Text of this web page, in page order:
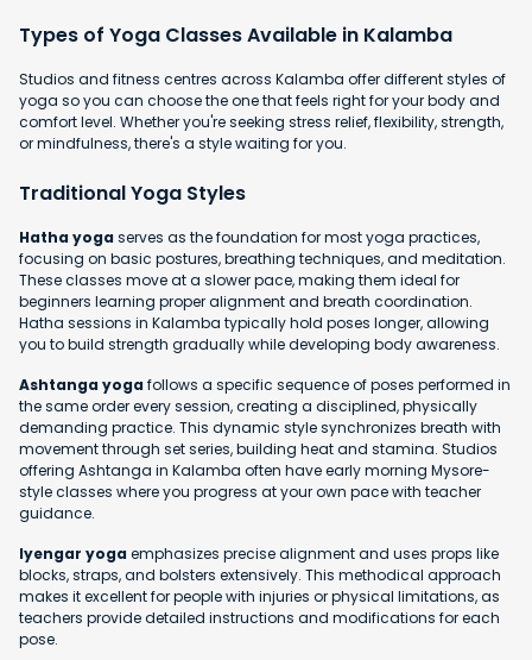
Types of Yoga Classes Available in Kalamba
Studios and fitness centres across Kalamba offer different styles of
yoga so you can choose the one that feels right for your body and
comfort level. Whether you're seeking stress relief, flexibility, strength,
or mindfulness, there's a style waiting for you.
Traditional Yoga Styles
Hatha yogaserves as the foundation for most yoga practices,
focusing on basic postures, breathing techniques, and meditation.
These classes move at a slower pace, making them ideal for
beginners learning proper alignment and breath coordination.
Hatha sessions in Kalamba typically hold poses longer, allowing
you to build strength gradually while developing body awareness.
Ashtanga yogafollows a specific sequence of poses performed in
the same order every session, creating a disciplined, physically
demanding practice. This dynamic style synchronizes breath with
movement through set series, building heat and stamina. Studios
offering Ashtanga in Kalamba often have early morning Mysore-
style classes where you progress at your own pace with teacher
guidance.
Iyengar yogaemphasizes precise alignment and uses props like
blocks, straps, and bolsters extensively. This methodical approach
makes it excellent for people with injuries or physical limitations, as
teachers provide detailed instructions and modifications for each
pose.